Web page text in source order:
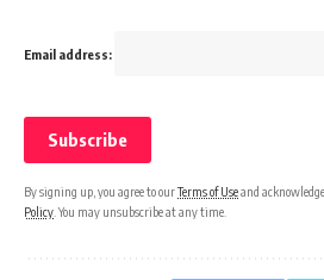
Email address:
By signing up, you agree to ourTerms of Useand
Policy . You may unsubscribe at any time.